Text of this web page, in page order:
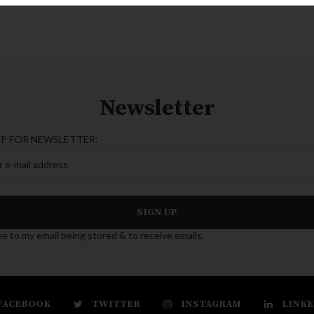
Newsletter
FOR NEWSLETTER:
to my email being stored & to receive emails.
TWITTER INSTAGRAM